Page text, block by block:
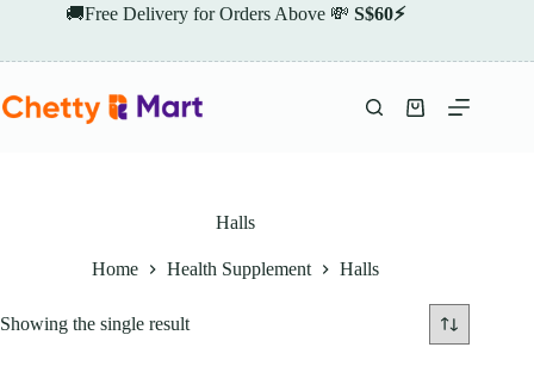
🚚Free Delivery for Orders Above 💸 S$60⚡
Shopping
Halls
Home Health Supplement Halls
Showing the single result